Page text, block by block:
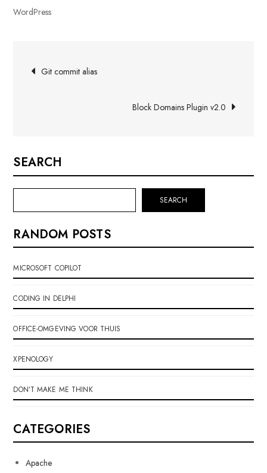
WordPress
Post
navigation
Git commit alias
Block Domains Plugin v2.0
SEARCH
SEARCH
RANDOM POSTS
MICROSOFT COPILOT
CODING IN DELPHI
OFFICE-OMGEVING VOOR THUIS
XPENOLOGY
DON’T MAKE ME THINK
CATEGORIES
Apache